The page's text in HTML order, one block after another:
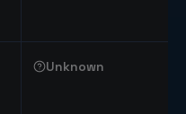
Unknown